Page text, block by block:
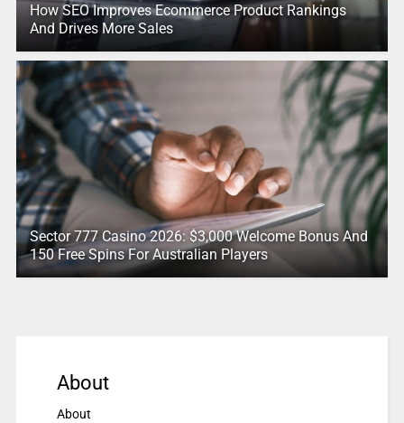
How SEO Improves Ecommerce Product Rankings
And Drives More Sales
Sector 777 Casino 2026: $3,000 Welcome Bonus And
150 Free Spins For Australian Players
About
About